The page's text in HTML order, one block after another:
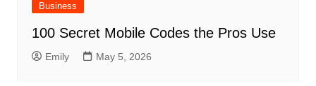
Business
100 Secret Mobile Codes the Pros Use
Emily May 5, 2026